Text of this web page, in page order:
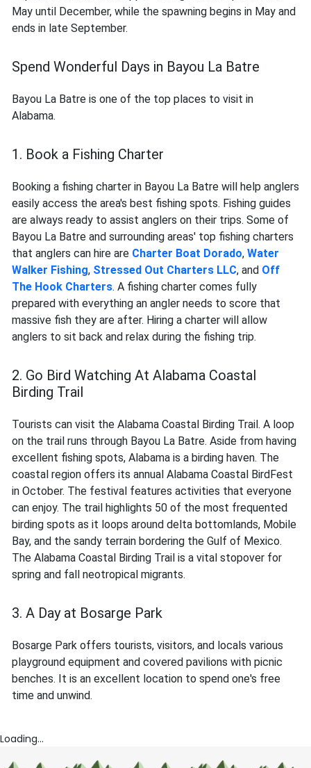
May until December, while the spawning begins in May and
ends in late September.
Spend Wonderful Days in Bayou La Batre
Bayou La Batre is one of the top places to visit in
Alabama.
1. Book a Fishing Charter
Booking a fishing charter in Bayou La Batre will help anglers
easily access the area's best fishing spots. Fishing guides
are always ready to assist anglers on their trips. Some of
Bayou La Batre and surrounding areas' top fishing charters
that anglers can hire are Charter Boat Dorado, Water
Walker Fishing, Stressed Out Charters LLC, and Off
The Hook Charters. A fishing charter comes fully
prepared with everything an angler needs to score that
massive fish they are after. Hiring a charter will allow
anglers to sit back and relax during the fishing trip.
2. Go Bird Watching At Alabama Coastal
Birding Trail
Tourists can visit the Alabama Coastal Birding Trail. A loop
on the trail runs through Bayou La Batre. Aside from having
excellent fishing spots, Alabama is a birding haven. The
coastal region offers its annual Alabama Coastal BirdFest
in October. The festival features activities that everyone
can enjoy. The trail highlights 50 of the most frequented
birding spots as it loops around delta bottomlands, Mobile
Bay, and the sandy terrain bordering the Gulf of Mexico.
The Alabama Coastal Birding Trail is a vital stopover for
spring and fall neotropical migrants.
3. A Day at Bosarge Park
Bosarge Park offers tourists, visitors, and locals various
playground equipment and covered pavilions with picnic
benches. It is an excellent location to spend one's free
time and unwind.
Loading...